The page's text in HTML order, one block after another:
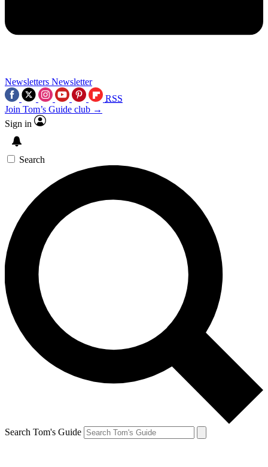
Newsletters Newsletter
RSS
Join Tom’s Guide club →
Sign in
Search
Search Tom's Guide